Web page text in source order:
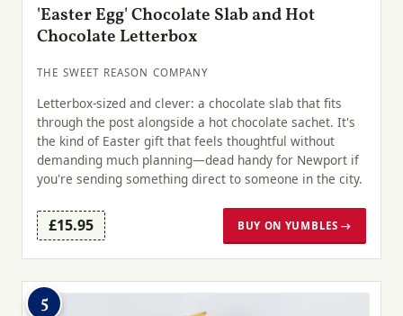
'Easter Egg' Chocolate Slab and Hot
Chocolate Letterbox
THE SWEET REASON COMPANY
Letterbox-sized and clever: a chocolate slab that fits
through the post alongside a hot chocolate sachet. It's
the kind of Easter gift that feels thoughtful without
demanding much planning—dead handy for Newport if
you're sending something direct to someone in the city.
£15.95 BUY ON YUMBLES →
5